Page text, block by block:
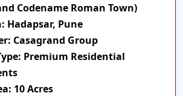
Codename Roman Town)
Hadapsar, Pune
Casagrand Group
Premium Residential
10 Acres